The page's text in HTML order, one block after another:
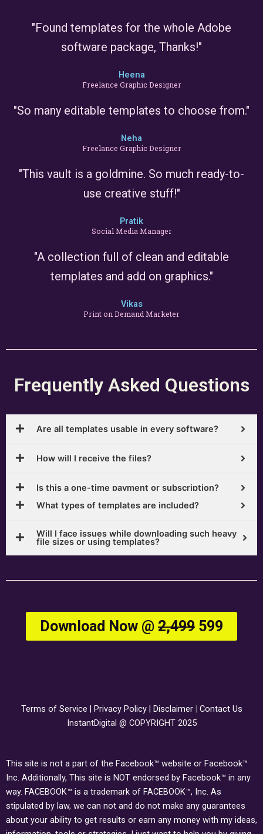
"Found templates for the whole Adobe
software package, Thanks!"
Heena
Freelance Graphic Designer
"So many editable templates to choose from."
Neha
Freelance Graphic Designer
"This vault is a goldmine. So much ready-to-
use creative stuff!"
Pratik
Social Media Manager
"A collection full of clean and editable
templates and add on graphics."
Vikas
Print on Demand Marketer
Frequently Asked Questions
Are all templates usable in every software?
How will I receive the files?
Is this a one-time payment or subscription?
What types of templates are included?
Will I face issues while downloading such heavy
file sizes or using templates?
Download Now @ ₹2,499 ₹599
Terms of Service | Privacy Policy| Disclaimer | Contact Us
InstantDigital @ COPYRIGHT 2025
This site is not a part of the Facebook™ website or Facebook™
Inc. Additionally, This site is NOT endorsed by Facebook™ in any
way. FACEBOOK™ is a trademark of FACEBOOK™, Inc. As
stipulated by law, we can not and do not make any guarantees
about your ability to get results or earn any money with my ideas,